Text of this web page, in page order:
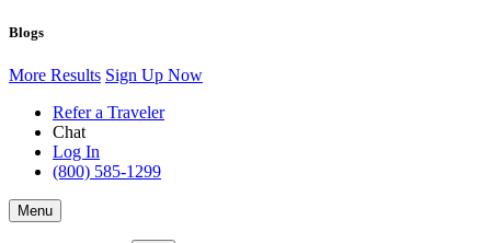
Blogs
More Results Sign Up Now
Refer a Traveler
Chat
Log In
(800) 585-1299
Menu